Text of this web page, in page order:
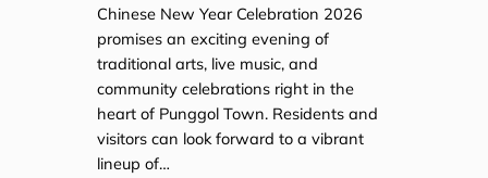
Chinese New Year Celebration 2026
promises an exciting evening of
traditional arts, live music, and
community celebrations right in the
heart of Punggol Town. Residents and
visitors can look forward to a vibrant
lineup of…